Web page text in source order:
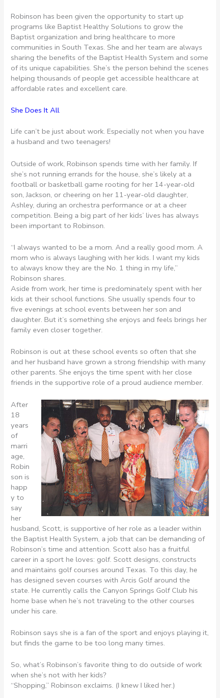
Robinson has been given the opportunity to start up
programs like Baptist Healthy Solutions to grow the
Baptist organization and bring healthcare to more
communities in South Texas. She and her team are always
sharing the benefits of the Baptist Health System and some
of its unique capabilities. She’s the person behind the scenes
helping thousands of people get accessible healthcare at
affordable rates and excellent care.
She Does It All
Life can’t be just about work. Especially not when you have
a husband and two teenagers!
Outside of work, Robinson spends time with her family. If
she’s not running errands for the house, she’s likely at a
football or basketball game rooting for her 14-year-old
son, Jackson, or cheering on her 11-year-old daughter,
Ashley, during an orchestra performance or at a cheer
competition. Being a big part of her kids’ lives has always
been important to Robinson.
“I always wanted to be a mom. And a really good mom. A
mom who is always laughing with her kids. I want my kids
to always know they are the No. 1 thing in my life,”
Robinson shares.
Aside from work, her time is predominately spent with her
kids at their school functions. She usually spends four to
five evenings at school events between her son and
daughter. But it’s something she enjoys and feels brings her
family even closer together.
Robinson is out at these school events so often that she
and her husband have grown a strong friendship with many
other parents. She enjoys the time spent with her close
friends in the supportive role of a proud audience member.
After
18
years
of
marri
age,
Robin
son is
happ
y to
say
her
husband, Scott, is supportive of her role as a leader within
the Baptist Health System, a job that can be demanding of
Robinson’s time and attention. Scott also has a fruitful
career in a sport he loves: golf. Scott designs, constructs
and maintains golf courses around Texas. To this day, he
has designed seven courses with Arcis Golf around the
state. He currently calls the Canyon Springs Golf Club his
home base when he’s not traveling to the other courses
under his care.
Robinson says she is a fan of the sport and enjoys playing it,
but finds the game to be too long many times.
So, what’s Robinson’s favorite thing to do outside of work
when she’s not with her kids?
“Shopping,” Robinson exclaims. (I knew I liked her.)